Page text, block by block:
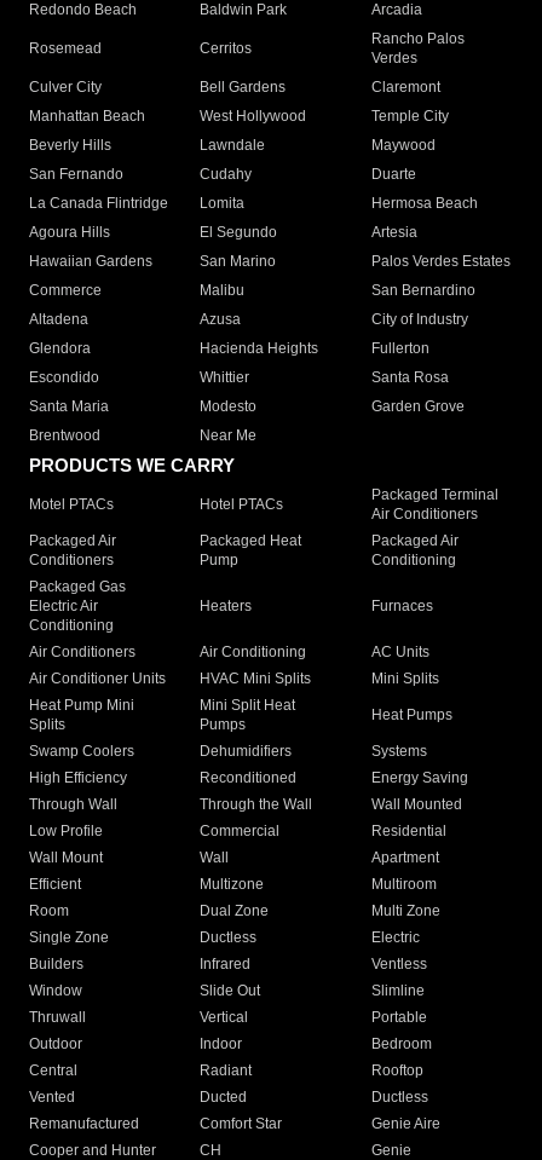
Redondo Beach
Baldwin Park Arcadia
Rosemead Cerritos
Rancho Palos
Verdes
Culver City
Bell Gardens
Claremont
Manhattan Beach
West Hollywood
Temple City
Beverly Hills
Lawndale
Maywood
San Fernando
Cudahy
Duarte
La Canada Flintridge
Lomita
Hermosa Beach
Agoura Hills
El Segundo
Artesia
Hawaiian Gardens
San Marino
Palos Verdes Estates
Commerce
Malibu
San Bernardino
Altadena
Azusa
City of Industry
Glendora
Hacienda Heights
Fullerton
Escondido
Whittier
Santa Rosa
Santa Maria
Modesto
Garden Grove
Brentwood
Near Me
PRODUCTS WE CARRY
Motel PTACs Hotel PTACs
Packaged Terminal
Air Conditioners
Packaged Air
Conditioners
Packaged Heat
Pump
Packaged Air
Conditioning
Packaged Gas
Electric Air
Conditioning
Heaters Furnaces
Air Conditioners Air Conditioning
AC Units
Air Conditioner Units
HVAC Mini Splits
Mini Splits
Heat Pump Mini
Splits
Mini Split Heat
Pumps
Heat Pumps
Swamp Coolers Dehumidifiers
Systems
High Efficiency
Reconditioned
Energy Saving
Through Wall
Through the Wall
Wall Mounted
Low Profile
Commercial
Residential
Wall Mount
Wall
Apartment
Efficient
Multizone
Multiroom
Room
Dual Zone
Multi Zone
Single Zone
Ductless
Electric
Builders
Infrared
Ventless
Window
Slide Out
Slimline
Thruwall
Vertical
Portable
Outdoor
Indoor
Bedroom
Central
Radiant
Rooftop
Vented
Ducted
Ductless
Remanufactured
Comfort Star
Genie Aire
Cooper and Hunter
CH Genie